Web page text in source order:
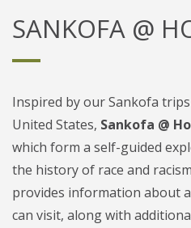
SANKOFA @
Inspired by our Sankofa
United States, Sankofa @
which form a self-guided
the history of race and
provides information about
can visit, along with